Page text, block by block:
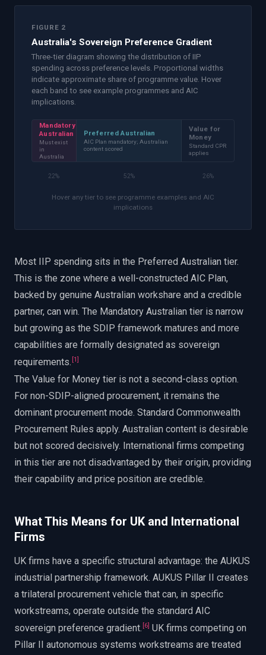
FIGURE 2
Australia's Sovereign Preference Gradient
Three-tier diagram showing the distribution of IIP
spending across preference levels. Proportional widths
indicate approximate share of programme value. Hover
each band to see example programmes and AIC
implications.
Mandatory
Australian
Must exist
in
Australia
Preferred Australian
AIC Plan mandatory; Australian
content scored
Value for
Money
Standard CPR
applies
22% 52% 26%
Hover any tier to see programme examples and AIC
implications
Most IIP spending sits in the Preferred Australian tier.
This is the zone where a well-constructed AIC Plan,
backed by genuine Australian workshare and a credible
partner, can win. The Mandatory Australian tier is narrow
but growing as the SDIP framework matures and more
capabilities are formally designated as sovereign
requirements. [1]
The Value for Money tier is not a second-class option.
For non-SDIP-aligned procurement, it remains the
dominant procurement mode. Standard Commonwealth
Procurement Rules apply. Australian content is desirable
but not scored decisively. International firms competing
in this tier are not disadvantaged by their origin, providing
their capability and price position are credible.
What This Means for UK and International
Firms
UK firms have a specific structural advantage: the AUKUS
industrial partnership framework. AUKUS Pillar II creates
a trilateral procurement vehicle that can, in specific
workstreams, operate outside the standard AIC
sovereign preference gradient. [6] UK firms competing on
Pillar II autonomous systems workstreams are treated